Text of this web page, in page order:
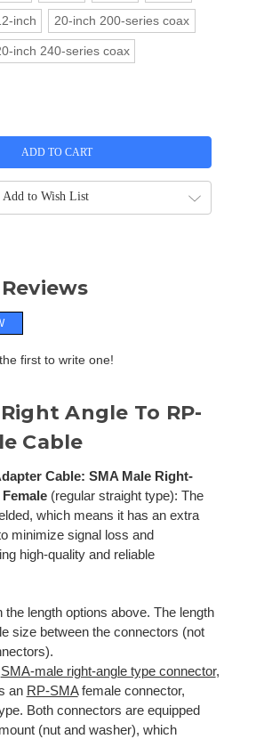
inch 20-inch 200-series coax
inch 240-series coax
Add to Wish List
first to write one!
Angle To RP-
Cable
Cable: SMA Male Right-
(regular straight type): The
which means it has an extra
minimize signal loss and
high-quality and reliable
the length options above. The length
size between the connectors (not
SMA-male right-angle type connector,
an RP-SMAfemale connector,
Both connectors are equipped
(nut and washer), which